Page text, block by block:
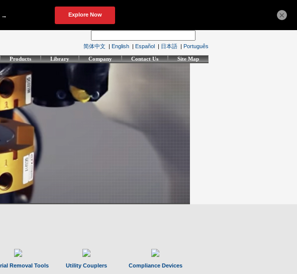
简体中文 | English | Español | 日本語 | Português
Products Library Company Contact Us Site Map
Removal Tools Utility Couplers Compliance Devices
×